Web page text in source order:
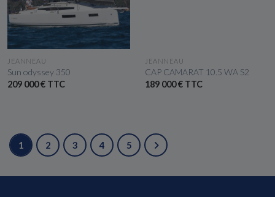
SEE THE BOAT
JEANNEAU
Sun odyssey 350
209 000 € TTC
SEE THE BOAT
JEANNEAU
CAP CAMARAT 10.5 WA S2
189 000 € TTC
1 2 3 4 5